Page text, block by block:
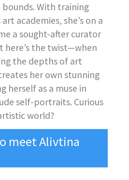
With training
academies, she’s on a
a sought-after curator
here’s the twist—when
the depths of art
her own stunning
herself as a muse in
self-portraits. Curious
world?
meet Alivtina